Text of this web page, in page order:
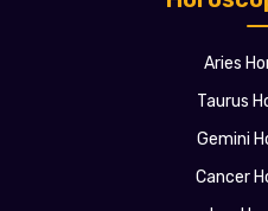
Aries
Taurus
Gemini
Cancer